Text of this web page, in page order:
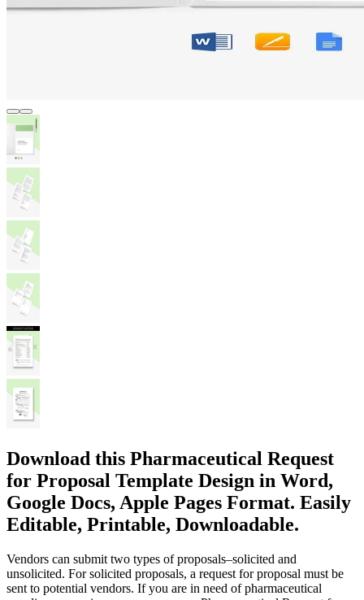
Download this Pharmaceutical Request
for Proposal Template Design in Word,
Google Docs, Apple Pages Format. Easily
Editable, Printable, Downloadable.
Vendors can submit two types of proposals–solicited and
unsolicited. For solicited proposals, a request for proposal must be
sent to potential vendors. If you are in need of pharmaceutical